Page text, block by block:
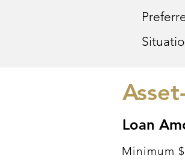
Loan
Minimum